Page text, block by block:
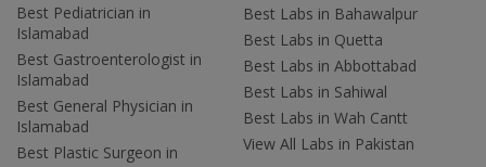
Best Pediatrician in
Islamabad
Best Gastroenterologist in
Islamabad
Best General Physician in
Islamabad
Best Plastic Surgeon in
Best Labs in Bahawalpur
Best Labs in Quetta
Best Labs in Abbottabad
Best Labs in Sahiwal
Best Labs in Wah Cantt
View All Labs in Pakistan